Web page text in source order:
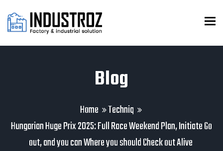
Blog
Home
Techniq
Hungarian Huge Prix 2025: Full Race Weekend Plan, Initiate Go
out, and you can Where you should Check out Alive